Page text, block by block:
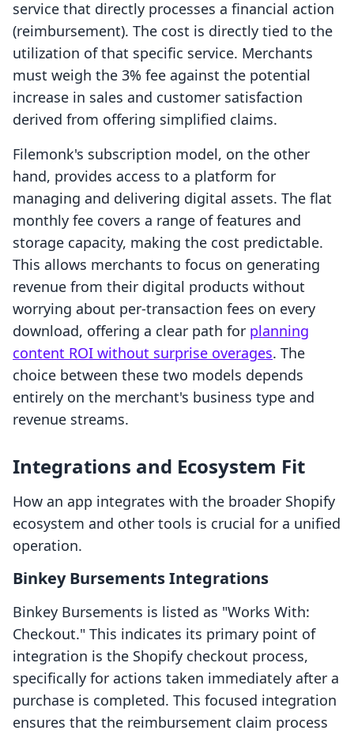
service that directly processes a financial action
(reimbursement). The cost is directly tied to the
utilization of that specific service. Merchants
must weigh the 3% fee against the potential
increase in sales and customer satisfaction
derived from offering simplified claims.
Filemonk's subscription model, on the other
hand, provides access to a platform for
managing and delivering digital assets. The flat
monthly fee covers a range of features and
storage capacity, making the cost predictable.
This allows merchants to focus on generating
revenue from their digital products without
worrying about per-transaction fees on every
download, offering a clear path for planning
content ROI without surprise overages. The
choice between these two models depends
entirely on the merchant's business type and
revenue streams.
Integrations and Ecosystem Fit
How an app integrates with the broader Shopify
ecosystem and other tools is crucial for a unified
operation.
Binkey Bursements Integrations
Binkey Bursements is listed as "Works With:
Checkout." This indicates its primary point of
integration is the Shopify checkout process,
specifically for actions taken immediately after a
purchase is completed. This focused integration
ensures that the reimbursement claim process